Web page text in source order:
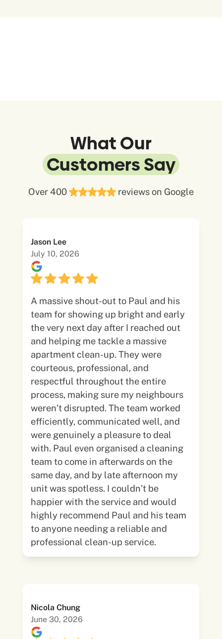
What Our
Customers Say
Over 400 reviews on Google
Jason Lee
July 10, 2026
A massive shout-out to Paul and his
team for showing up bright and early
the very next day after I reached out
and helping me tackle a massive
apartment clean-up. They were
courteous, professional, and
respectful throughout the entire
process, making sure my neighbours
weren’t disrupted. The team worked
efficiently, communicated well, and
were genuinely a pleasure to deal
with. Paul even organised a cleaning
team to come in afterwards on the
same day, and by late afternoon my
unit was spotless. I couldn’t be
happier with the service and would
highly recommend Paul and his team
to anyone needing a reliable and
professional clean-up service.
Nicola Chung
June 30, 2026